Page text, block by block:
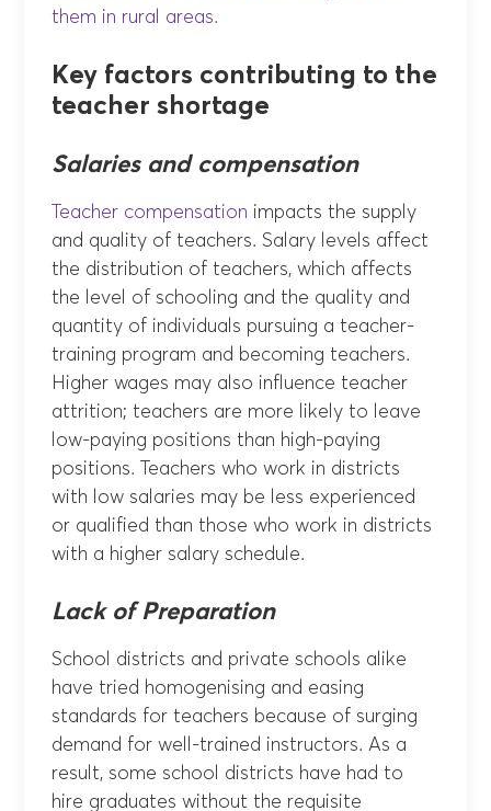
them in rural areas.
Key factors contributing to the
teacher shortage
Salaries and compensation
Teacher compensation impacts the supply
and quality of teachers. Salary levels affect
the distribution of teachers, which affects
the level of schooling and the quality and
quantity of individuals pursuing a teacher-
training program and becoming teachers.
Higher wages may also influence teacher
attrition; teachers are more likely to leave
low-paying positions than high-paying
positions. Teachers who work in districts
with low salaries may be less experienced
or qualified than those who work in districts
with a higher salary schedule.
Lack of Preparation
School districts and private schools alike
have tried homogenising and easing
standards for teachers because of surging
demand for well-trained instructors. As a
result, some school districts have had to
hire graduates without the requisite